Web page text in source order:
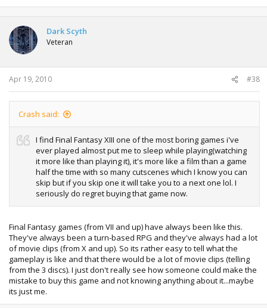
Dark Scyth
Veteran
Apr 19, 2010 #38
Crash said:
I find Final Fantasy XIII one of the most boring games i've
ever played almost put me to sleep while playing(watching
it more like than playing it), it's more like a film than a game
half the time with so many cutscenes which I know you can
skip but if you skip one it will take you to a next one lol. I
seriously do regret buying that game now.
Final Fantasy games (from VII and up) have always been like this.
They've always been a turn-based RPG and they've always had a lot
of movie clips (from X and up). So its rather easy to tell what the
gameplay is like and that there would be a lot of movie clips (telling
from the 3 discs). I just don't really see how someone could make the
mistake to buy this game and not knowing anything about it...maybe
its just me.